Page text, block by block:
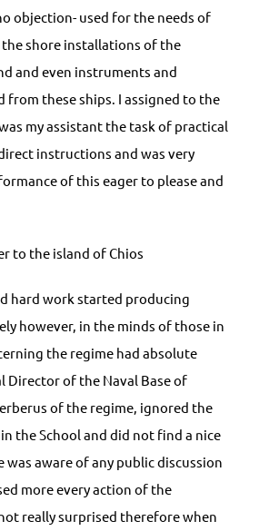
objection- used for the needs of
the shore installations of the
and even instruments and
from these ships. I assigned to the
my assistant the task of practical
instructions and was very
of this eager to please and
to the island of Chios
hard work started producing
however, in the minds of those in
the regime had absolute
Director of the Naval Base of
of the regime, ignored the
the School and did not find a nice
was aware of any public discussion
more every action of the
really surprised therefore when